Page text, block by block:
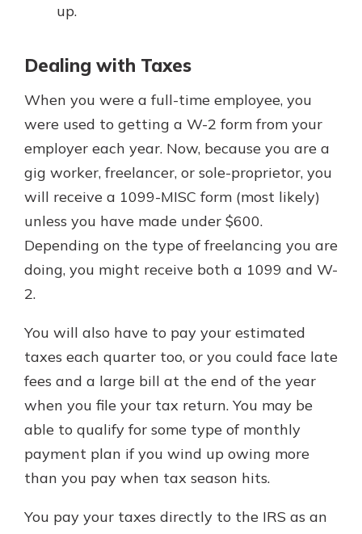
up.
Dealing with Taxes
When you were a full-time employee, you
were used to getting a W-2 form from your
employer each year. Now, because you are a
gig worker, freelancer, or sole-proprietor, you
will receive a 1099-MISC form (most likely)
unless you have made under $600.
Depending on the type of freelancing you are
doing, you might receive both a 1099 and W-
2.
You will also have to pay your estimated
taxes each quarter too, or you could face late
fees and a large bill at the end of the year
when you file your tax return. You may be
able to qualify for some type of monthly
payment plan if you wind up owing more
than you pay when tax season hits.
You pay your taxes directly to the IRS as an